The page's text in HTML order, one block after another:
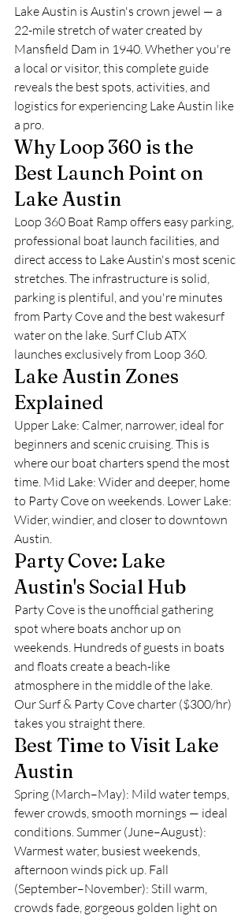
Lake Austin is Austin's crown jewel — a
22-mile stretch of water created by
Mansfield Dam in 1940. Whether you're
a local or visitor, this complete guide
reveals the best spots, activities, and
logistics for experiencing Lake Austin like
a pro.
Why Loop 360 is the
Best Launch Point on
Lake Austin
Loop 360 Boat Ramp offers easy parking,
professional boat launch facilities, and
direct access to Lake Austin's most scenic
stretches. The infrastructure is solid,
parking is plentiful, and you're minutes
from Party Cove and the best wakesurf
water on the lake. Surf Club ATX
launches exclusively from Loop 360.
Lake Austin Zones
Explained
Upper Lake: Calmer, narrower, ideal for
beginners and scenic cruising. This is
where our boat charters spend the most
time. Mid Lake: Wider and deeper, home
to Party Cove on weekends. Lower Lake:
Wider, windier, and closer to downtown
Austin.
Party Cove: Lake
Austin's Social Hub
Party Cove is the unofficial gathering
spot where boats anchor up on
weekends. Hundreds of guests in boats
and floats create a beach-like
atmosphere in the middle of the lake.
Our Surf & Party Cove charter ($300/hr)
takes you straight there.
Best Time to Visit Lake
Austin
Spring (March–May): Mild water temps,
fewer crowds, smooth mornings — ideal
conditions. Summer (June–August):
Warmest water, busiest weekends,
afternoon winds pick up. Fall
(September–November): Still warm,
crowds fade, gorgeous golden light on